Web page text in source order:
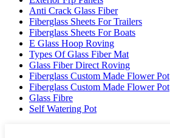
Anti Crack Glass Fiber
Fiberglass Sheets For Trailers
Fiberglass Sheets For Boats
E Glass Hoop Roving
Types Of Glass Fiber Mat
Glass Fiber Direct Roving
Fiberglass Custom Made Flower Pot
Fiberglass Custom Made Flower Pot
Glass Fibre
Self Watering Pot